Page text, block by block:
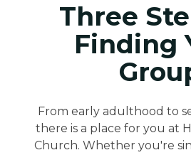
Three
Finding
From early adulthood to
there is a place for you at
Church. Whether you're